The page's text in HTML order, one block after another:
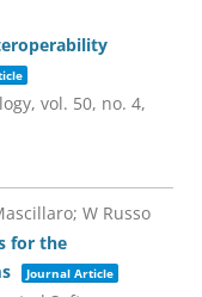
vol. 50, no. 4,
W Russo
for the
Journal Article